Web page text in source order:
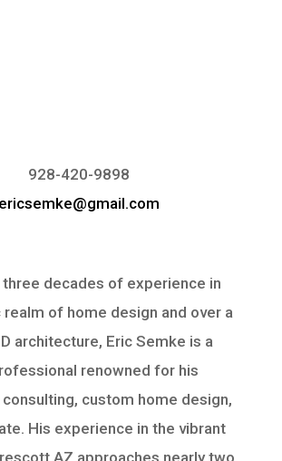
928-420-9898
ericsemke@gmail.com
decades of experience in
of home design and over a
architecture, Eric Semke is a
renowned for his
custom home design,
His experience in the vibrant
AZ approaches nearly two